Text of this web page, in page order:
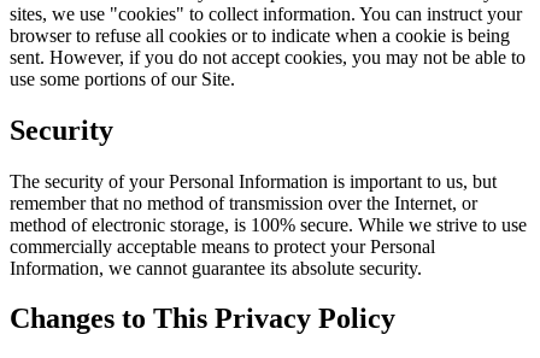
sites, we use "cookies" to collect information. You can instruct your
browser to refuse all cookies or to indicate when a cookie is being
sent. However, if you do not accept cookies, you may not be able to
use some portions of our Site.
Security
The security of your Personal Information is important to us, but
remember that no method of transmission over the Internet, or
method of electronic storage, is 100% secure. While we strive to use
commercially acceptable means to protect your Personal
Information, we cannot guarantee its absolute security.
Changes to This Privacy Policy